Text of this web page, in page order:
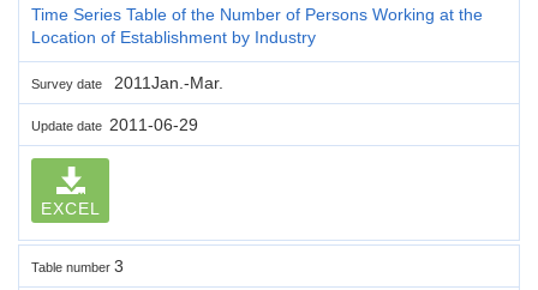
Time Series Table of the Number of Persons Working at the
Location of Establishment by Industry
Survey date 2011Jan.-Mar.
Update date 2011-06-29
EXCEL
Table number 3